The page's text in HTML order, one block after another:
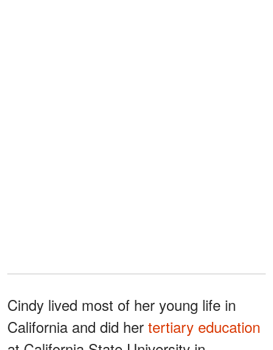
Cindy lived most of her young life in
California and did her tertiary education